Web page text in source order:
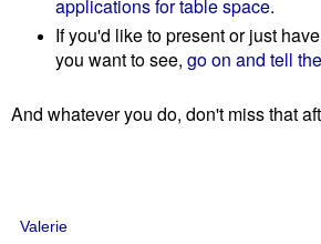
applications for table space.
If you'd like to present or just
you want to see, go on and tell
And whatever you do, don't miss that
Valerie